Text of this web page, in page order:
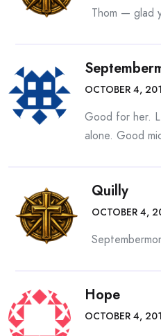
Thom — glad
OCTOBER 4,
Good for her.
alone. Good
Quilly
OCTOBER 4,
Hope
OCTOBER 4,